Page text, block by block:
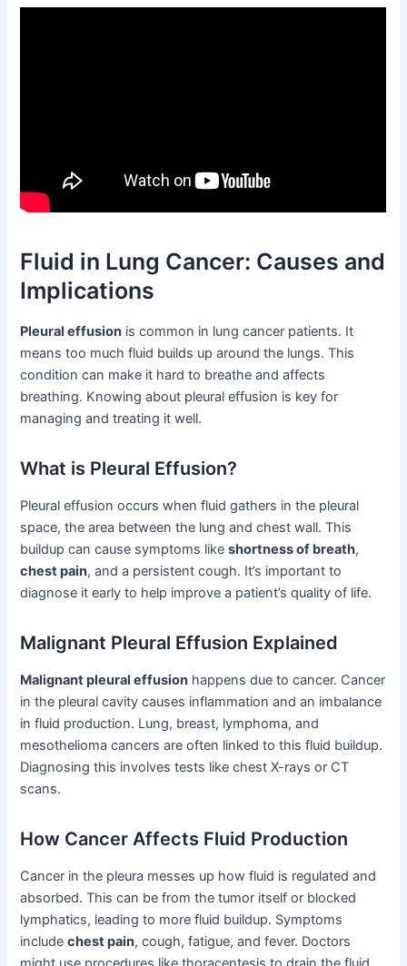
Fluid in Lung Cancer: Causes and
Implications
Pleural effusion is common in lung cancer patients. It
means too much fluid builds up around the lungs. This
condition can make it hard to breathe and affects
breathing. Knowing about pleural effusion is key for
managing and treating it well.
What is Pleural Effusion?
Pleural effusion occurs when fluid gathers in the pleural
space, the area between the lung and chest wall. This
buildup can cause symptoms likeshortness of breath,
chest pain, and a persistent cough. It’s important to
diagnose it early to help improve a patient’s quality of life.
Malignant Pleural Effusion Explained
Malignant pleural effusion happens due to cancer. Cancer
in the pleural cavity causes inflammation and an imbalance
in fluid production. Lung, breast, lymphoma, and
mesothelioma cancers are often linked to this fluid buildup.
Diagnosing this involves tests like chest X-rays or CT
scans.
How Cancer Affects Fluid Production
Cancer in the pleura messes up how fluid is regulated and
absorbed. This can be from the tumor itself or blocked
lymphatics, leading to more fluid buildup. Symptoms
includechest pain, cough, fatigue, and fever. Doctors